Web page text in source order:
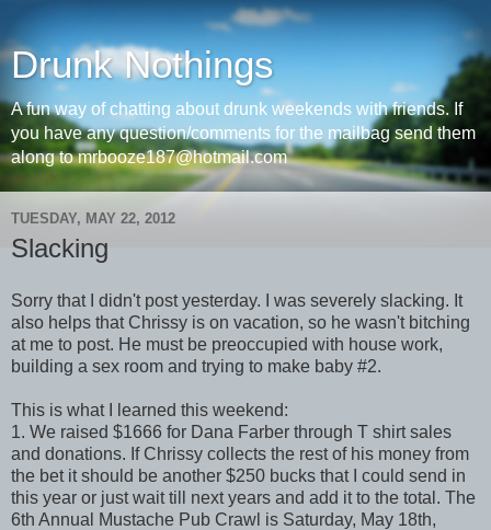
Drunk Nothings
A fun way of chatting about drunk weekends with friends. If
you have any question/comments for the mailbag send them
along to mrbooze187@hotmail.com
TUESDAY, MAY 22, 2012
Slacking
Sorry that I didn't post yesterday. I was severely slacking. It
also helps that Chrissy is on vacation, so he wasn't bitching
at me to post. He must be preoccupied with house work,
building a sex room and trying to make baby #2.
This is what I learned this weekend:
1. We raised $1666 for Dana Farber through T shirt sales
and donations. If Chrissy collects the rest of his money from
the bet it should be another $250 bucks that I could send in
this year or just wait till next years and add it to the total. The
6th Annual Mustache Pub Crawl is Saturday, May 18th,